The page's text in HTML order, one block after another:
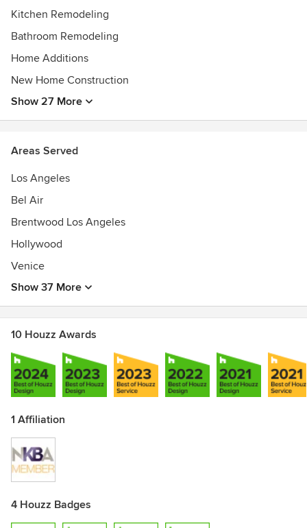
Kitchen Remodeling
Bathroom Remodeling
Home Additions
New Home Construction
Show 27 More
Areas Served
Los Angeles
Bel Air
Brentwood Los Angeles
Hollywood
Venice
Show 37 More
10 Houzz Awards
1 Affiliation
4 Houzz Badges